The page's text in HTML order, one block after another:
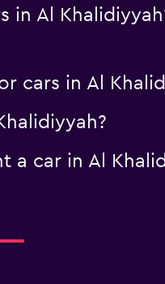
in Al
cars in Al
a car in Al